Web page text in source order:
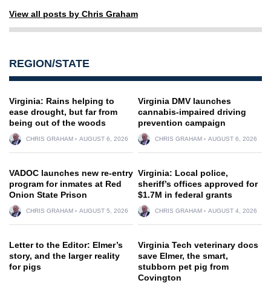
View all posts by Chris Graham
REGION/STATE
Virginia: Rains helping to
ease drought, but far from
being out of the woods
CHRIS GRAHAM AUGUST 6, 2026
Virginia DMV launches
cannabis-impaired driving
prevention campaign
CHRIS GRAHAM AUGUST 6, 2026
VADOC launches new re-entry
program for inmates at Red
Onion State Prison
CHRIS GRAHAM AUGUST 5, 2026
Virginia: Local police,
sheriff’s offices approved for
$1.7M in federal grants
CHRIS GRAHAM AUGUST 4, 2026
Letter to the Editor: Elmer’s
story, and the larger reality
for pigs
Virginia Tech veterinary docs
save Elmer, the smart,
stubborn pet pig from
Covington